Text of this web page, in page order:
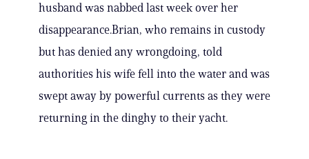
husband was nabbed last week over her
disappearance.Brian, who remains in custody
but has denied any wrongdoing, told
authorities his wife fell into the water and was
swept away by powerful currents as they were
returning in the dinghy to their yacht.